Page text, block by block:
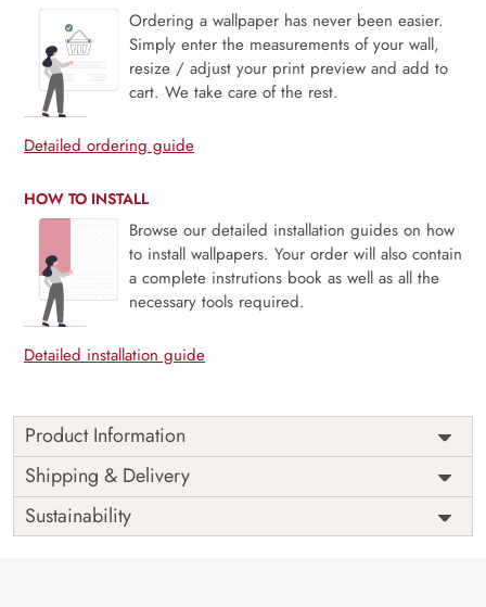
Ordering a wallpaper has never been easier.
Simply enter the measurements of your wall,
resize / adjust your print preview and add to
cart. We take care of the rest.
Detailed ordering guide
HOW TO INSTALL
Browse our detailed installation guides on how
to install wallpapers. Your order will also contain
a complete instrutions book as well as all the
necessary tools required.
Detailed installation guide
Product Information
Price
Rs. 99/sq.ft.
Shipping
Free
Origin
India
Shipping & Delivery
Sustainability